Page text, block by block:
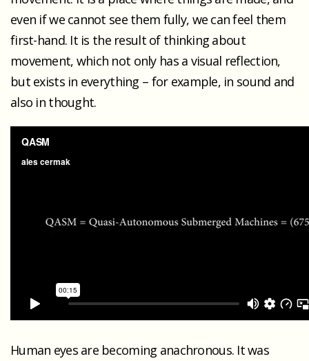
even if we cannot see them fully, we can feel them
first-hand. It is the result of thinking about
movement, which not only has a visual reflection,
but exists in everything – for example, in sound and
also in thought.
Human eyes are becoming anachronous. It was